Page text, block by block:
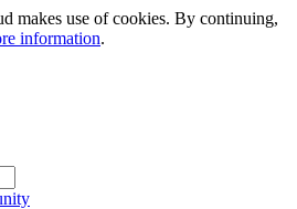
makes use of cookies. By continuing,
information.